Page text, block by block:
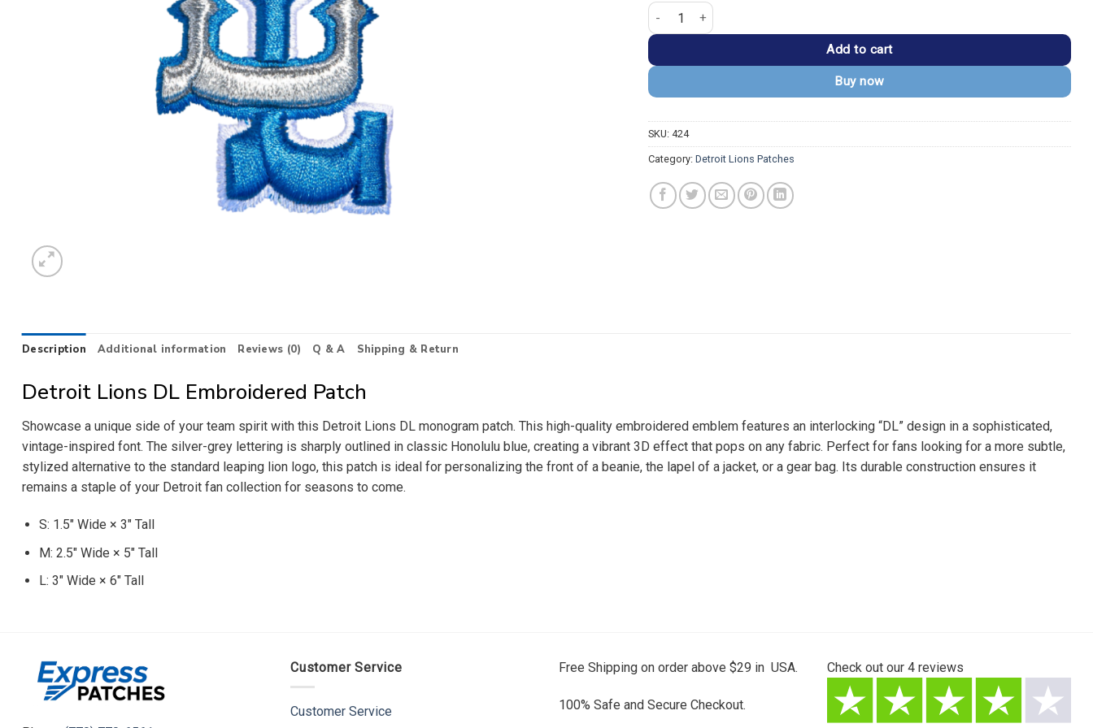
Detroit Lions DL Monogram Embroidered Patch quantity
Add to cart
Buy now
SKU: 424
Category: Detroit Lions Patches
Description Additional information Reviews (0) Q & A Shipping & Return
Detroit Lions DL Embroidered Patch
Showcase a unique side of your team spirit with this Detroit Lions DL monogram patch. This high-quality embroidered emblem features an interlocking “DL” design in a sophisticated,
vintage-inspired font. The silver-grey lettering is sharply outlined in classic Honolulu blue, creating a vibrant 3D effect that pops on any fabric. Perfect for fans looking for a more subtle,
stylized alternative to the standard leaping lion logo, this patch is ideal for personalizing the front of a beanie, the lapel of a jacket, or a gear bag. Its durable construction ensures it
remains a staple of your Detroit fan collection for seasons to come.
S: 1.5″ Wide × 3″ Tall
M: 2.5″ Wide × 5″ Tall
L: 3″ Wide × 6″ Tall
Customer Service
Customer Service
Free Shipping on order above $29 in USA.
100% Safe and Secure Checkout.
Check out our 4 reviews